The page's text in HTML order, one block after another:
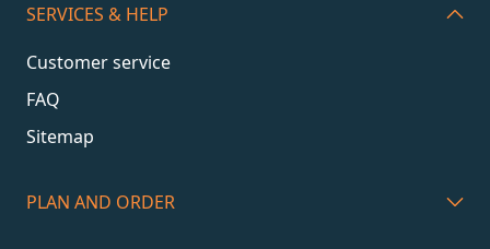
SERVICES & HELP
Customer service
FAQ
Sitemap
PLAN AND ORDER